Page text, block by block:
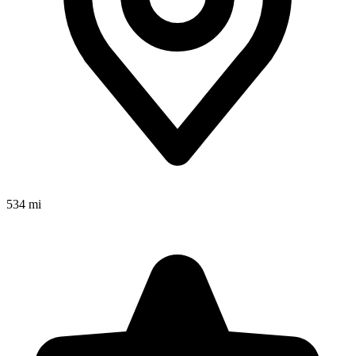
534 mi